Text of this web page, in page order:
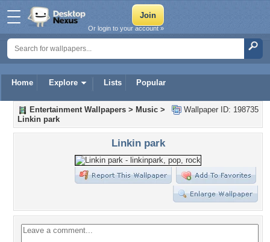
Home Explore Lists Popular
Or login to your account »
Wallpaper ID: 198735
Entertainment Wallpapers > Music >
Linkin park
Linkin park